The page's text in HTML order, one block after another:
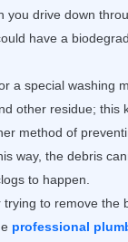
you drive down
have a
a special washing
other residue; this
method of
way, the debris
to happen.
to remove the
professional